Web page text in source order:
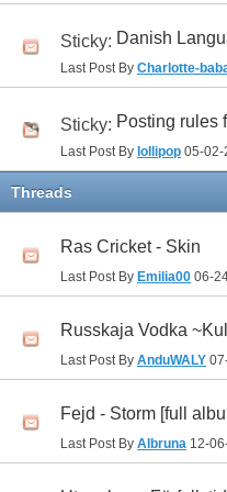
Sticky: Danish
Last Post By Charlotte-
Sticky: Posting rules
Last Post By lollipop 05-02-
Threads
Ras Cricket - Skin
Last Post By Emilia00 06-
Russkaja Vodka
Last Post By AnduWALY
Fejd - Storm [full
Last Post By Albruna 12-